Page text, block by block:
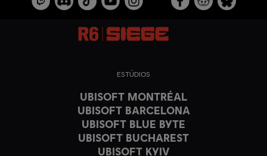
ESTÚDIOS
UBISOFT MONTRÉAL
UBISOFT BARCELONA
UBISOFT BLUE BYTE
UBISOFT BUCHAREST
UBISOFT KYIV